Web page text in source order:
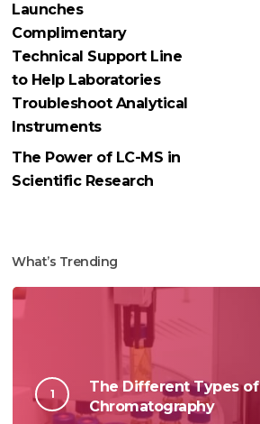
Launches
Complimentary
Technical Support Line
to Help Laboratories
Troubleshoot Analytical
Instruments
The Power of LC-MS in
Scientific Research
What’s Trending
The Different Types of
Chromatography